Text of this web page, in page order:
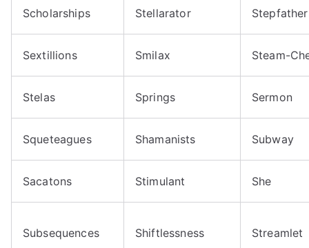
Scholarships Stellarator
Sextillions Smilax Steam-
Stelas Springs Sermon
Squeteagues Shamanists Subway
Sacatons Stimulant She
Subsequences Shiftlessness Streamlet